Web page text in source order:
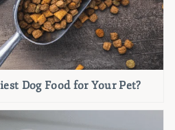
Dog Food for Your Pet?